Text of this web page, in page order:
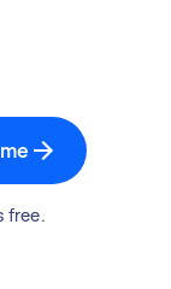
free.